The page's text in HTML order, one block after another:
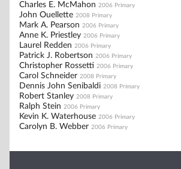
Charles E. McMahon 2006 Primary
John Ouellette 2008 Primary
Mark A. Pearson 2006 Primary
Anne K. Priestley 2006 Primary
Laurel Redden 2006 Primary
Patrick J. Robertson 2006 Primary
Christopher Rossetti 2006 Primary
Carol Schneider 2008 Primary
Dennis John Senibaldi 2008 Primary
Robert Stanley 2008 Primary
Ralph Stein 2006 Primary
Kevin K. Waterhouse 2006 Primary
Carolyn B. Webber 2006 Primary